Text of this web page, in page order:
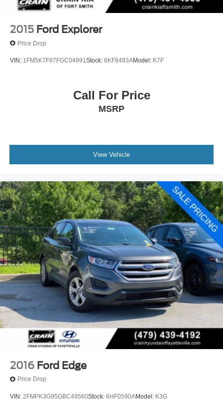
2015 Ford Explorer
Price Drop
VIN: 1FM5K7F87FGC04991Stock: 6KF8493AModel: K7F
Call For Price
MSRP
View Vehicle
2016 Ford Edge
Price Drop
VIN: 2FMPK3G95GBC49560Stock: 6HF0590AModel: K3G